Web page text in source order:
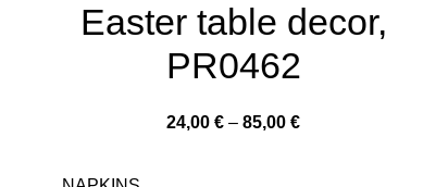
Easter table decor,
PR0462
24,00 € – 85,00 €Price